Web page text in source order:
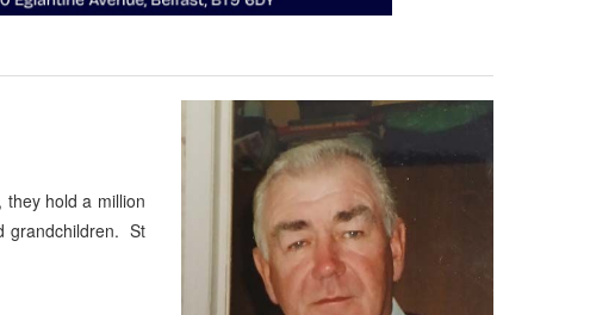
hold a million
grandchildren. St